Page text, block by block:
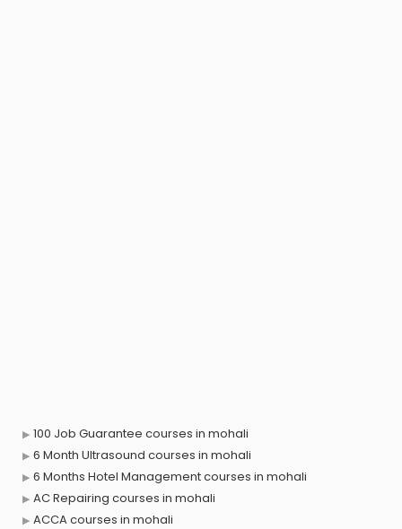
100 Job Guarantee courses in mohali
6 Month Ultrasound courses in mohali
6 Months Hotel Management courses in mohali
AC Repairing courses in mohali
ACCA courses in mohali